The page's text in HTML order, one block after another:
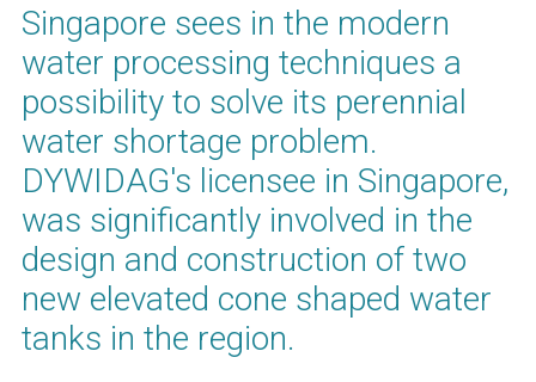
Singapore sees in the modern
water processing techniques a
possibility to solve its perennial
water shortage problem.
DYWIDAG's licensee in Singapore,
was significantly involved in the
design and construction of two
new elevated cone shaped water
tanks in the region.